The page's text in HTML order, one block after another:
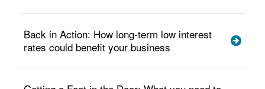
Back in Action: How long-term low interest
rates could benefit your business